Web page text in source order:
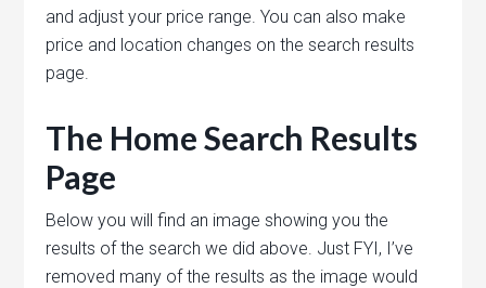
and adjust your price range. You can also make
price and location changes on the search results
page.
The Home Search Results
Page
Below you will find an image showing you the
results of the search we did above. Just FYI, I’ve
removed many of the results as the image would